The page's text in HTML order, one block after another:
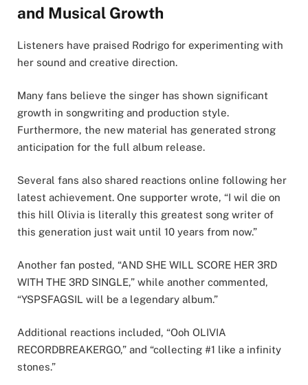
and Musical Growth
Listeners have praised Rodrigo for experimenting with
her sound and creative direction.
Many fans believe the singer has shown significant
growth in songwriting and production style.
Furthermore, the new material has generated strong
anticipation for the full album release.
Several fans also shared reactions online following her
latest achievement. One supporter wrote, “I wil die on
this hill Olivia is literally this greatest song writer of
this generation just wait until 10 years from now.”
Another fan posted, “AND SHE WILL SCORE HER 3RD
WITH THE 3RD SINGLE,” while another commented,
“YSPSFAGSIL will be a legendary album.”
Additional reactions included, “Ooh OLIVIA
RECORDBREAKERGO,” and “collecting #1 like a infinity
stones.”